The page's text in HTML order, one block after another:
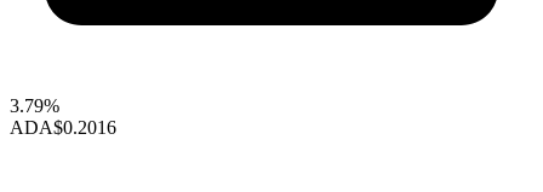
3.79%
ADA$0.2016